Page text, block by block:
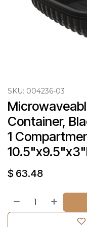
SKU: 004236-03
Container,
1
$ 63.48